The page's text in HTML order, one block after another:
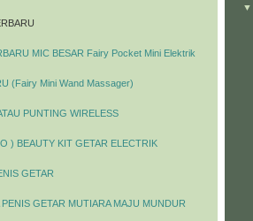
MIC BESAR Fairy Pocket Mini Elektrik
(Fairy Mini Wand Massager)
PUNTING WIRELESS
) BEAUTY KIT GETAR ELECTRIK
GETAR
GETAR MUTIARA MAJU MUNDUR
▼